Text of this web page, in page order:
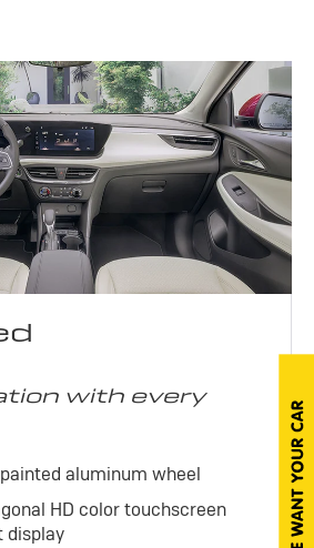
with every
aluminum wheel
HD color touchscreen
display